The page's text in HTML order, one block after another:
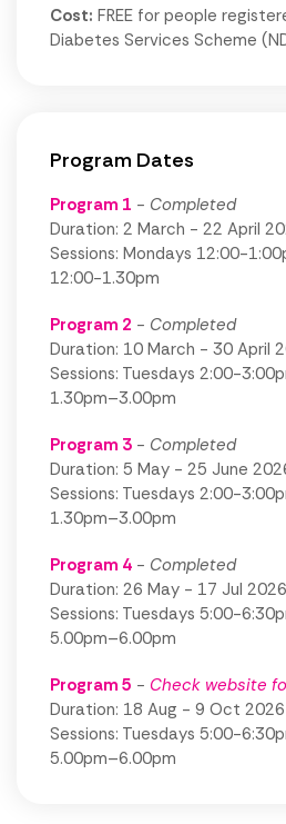
Cost: FREE for people
Diabetes Services Scheme
Program Dates
Program 1 - Completed
Duration: 2 March - 22 April
Sessions: Mondays 12:00-
12:00-1.30pm
Program 2 - Completed
Duration: 10 March - 30 April
Sessions: Tuesdays 2:00-
1.30pm–3.00pm
Program 3 - Completed
Duration: 5 May - 25 June
Sessions: Tuesdays 2:00-
1.30pm–3.00pm
Program 4 - Completed
Duration: 26 May - 17 Jul 2026
Sessions: Tuesdays 5:00-
5.00pm–6.00pm
Program 5 - Check website
Duration: 18 Aug - 9 Oct 2026
Sessions: Tuesdays 5:00-
5.00pm–6.00pm